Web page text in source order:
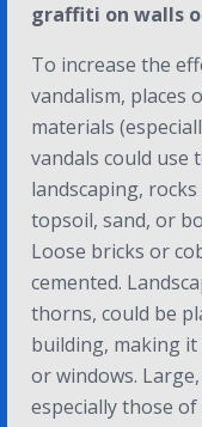
graffiti on walls
To increase the
vandalism, places
materials
vandals could use
landscaping,
topsoil, sand, or
Loose bricks or
cemented.
thorns, could be
building, making
or windows.
especially those